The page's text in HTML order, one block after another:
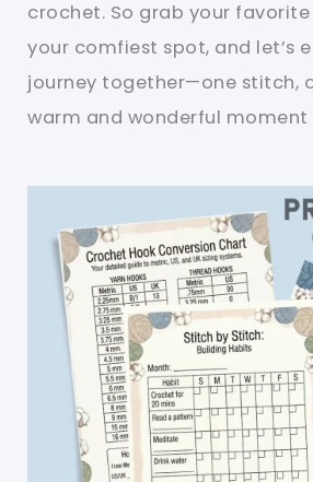
crochet. So grab your
your comfiest spot, and let’s
journey together—one stitch,
warm and wonderful